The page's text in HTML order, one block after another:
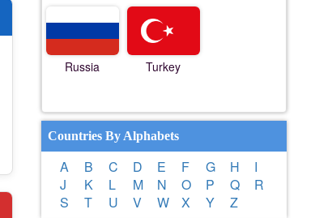
Russia Turkey
Countries By Alphabets
A B C D E F G H
I
J
K L M N O P Q
R
S
T U V W X Y Z